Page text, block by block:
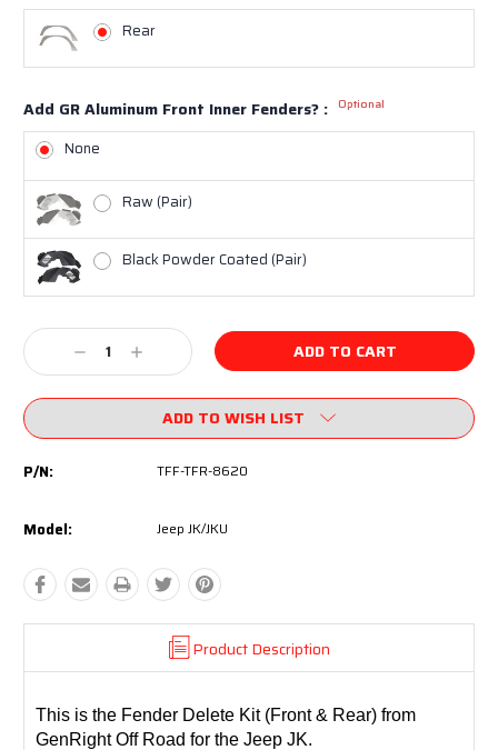
Rear
Add GR Aluminum Front Inner Fenders? : Optional
None
Raw (Pair)
Black Powder Coated (Pair)
Current
Stock: Decrease
Quantity:
Increase
Quantity:
ADD TO WISH LIST
P/N: TFF-TFR-8620
Model: Jeep JK/JKU
Product Description
This is the Fender Delete Kit (Front & Rear) from
GenRight Off Road for the Jeep JK.